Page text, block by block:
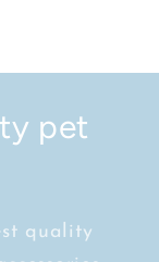
pet
quality